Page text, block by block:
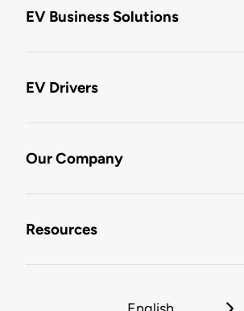
EV Business Solutions
EV Drivers
Our Company
Resources